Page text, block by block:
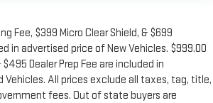
Fee, $399 Micro Clear Shield, & $699
in advertised price of New Vehicles. $999.00
Dealer Prep Fee are included in
Vehicles. All prices exclude all taxes, tag, title,
fees. Out of state buyers are